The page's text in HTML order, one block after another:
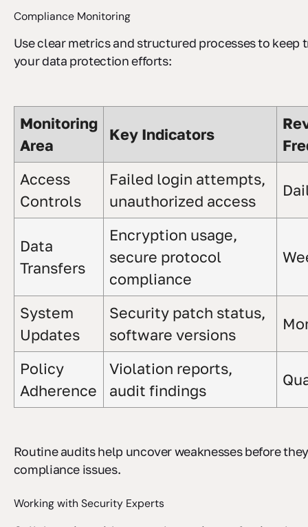
Compliance Monitoring
Use clear metrics and structured processes to keep
your data protection efforts:
Monitoring
Area
Key Indicators
Access
Controls
Failed login attempts,
unauthorized access
Data
Transfers
Encryption usage,
secure protocol
compliance
System
Updates
Security patch status,
software versions
Policy
Adherence
Violation reports,
audit findings
Routine audits help uncover weaknesses before
compliance issues.
Working with Security Experts